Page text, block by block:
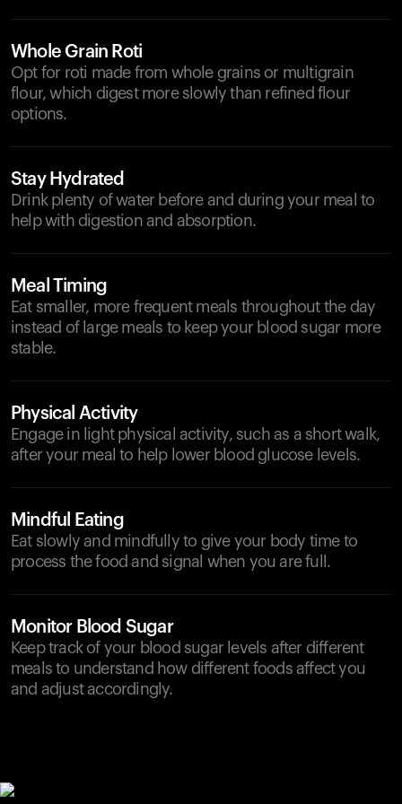
Whole Grain Roti
Opt for roti made from whole grains or multigrain
flour, which digest more slowly than refined flour
options.
Stay Hydrated
Drink plenty of water before and during your meal to
help with digestion and absorption.
Meal Timing
Eat smaller, more frequent meals throughout the day
instead of large meals to keep your blood sugar more
stable.
Physical Activity
Engage in light physical activity, such as a short walk,
after your meal to help lower blood glucose levels.
Mindful Eating
Eat slowly and mindfully to give your body time to
process the food and signal when you are full.
Monitor Blood Sugar
Keep track of your blood sugar levels after different
meals to understand how different foods affect you
and adjust accordingly.